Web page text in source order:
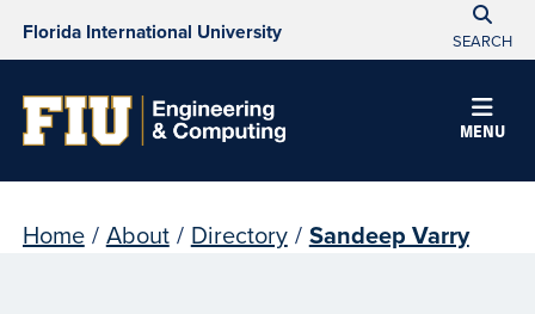
Florida International University SEARCH
MENU
Home / About / Directory / Sandeep Varry